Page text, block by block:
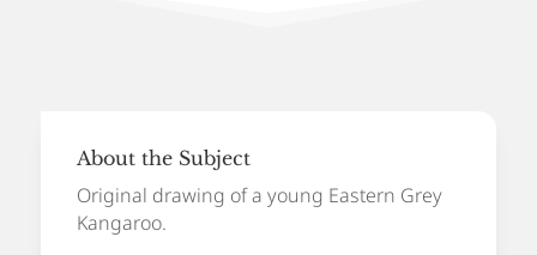
About the Subject
Original drawing of a young Eastern Grey
Kangaroo.